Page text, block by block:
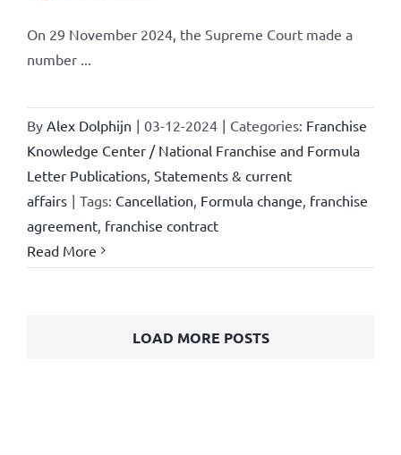
On 29 November 2024, the Supreme Court made a
number ...
By Alex Dolphijn | 03-12-2024 | Categories: Franchise
Knowledge Center / National Franchise and Formula
Letter Publications, Statements & current
affairs | Tags: Cancellation, Formula change, franchise
agreement, franchise contract
Read More
LOAD MORE POSTS